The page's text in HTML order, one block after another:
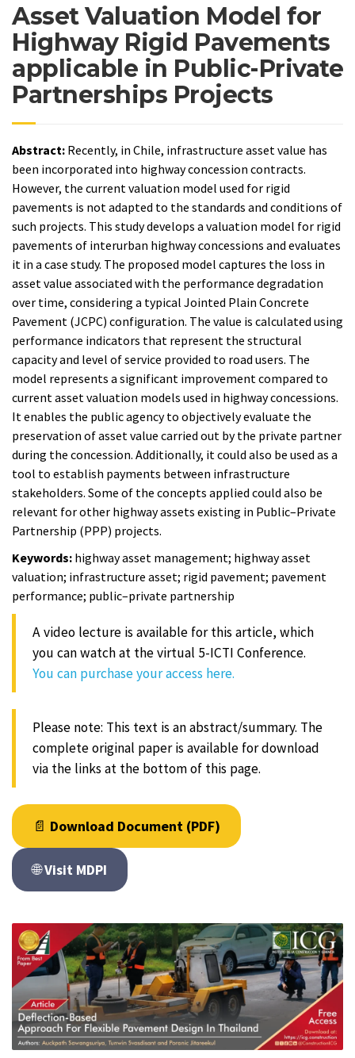
Asset Valuation Model for
Highway Rigid Pavements
applicable in Public-Private
Partnerships Projects
Abstract: Recently, in Chile, infrastructure asset value has
been incorporated into highway concession contracts.
However, the current valuation model used for rigid
pavements is not adapted to the standards and conditions of
such projects. This study develops a valuation model for rigid
pavements of interurban highway concessions and evaluates
it in a case study. The proposed model captures the loss in
asset value associated with the performance degradation
over time, considering a typical Jointed Plain Concrete
Pavement (JCPC) configuration. The value is calculated using
performance indicators that represent the structural
capacity and level of service provided to road users. The
model represents a significant improvement compared to
current asset valuation models used in highway concessions.
It enables the public agency to objectively evaluate the
preservation of asset value carried out by the private partner
during the concession. Additionally, it could also be used as a
tool to establish payments between infrastructure
stakeholders. Some of the concepts applied could also be
relevant for other highway assets existing in Public–Private
Partnership (PPP) projects.
Keywords: highway asset management; highway asset
valuation; infrastructure asset; rigid pavement; pavement
performance; public–private partnership
A video lecture is available for this article, which
you can watch at the virtual 5-ICTI Conference.
You can purchase your access here.
Please note: This text is an abstract/summary. The
complete original paper is available for download
via the links at the bottom of this page.
📄 Download Document (PDF)
🌐Visit MDPI